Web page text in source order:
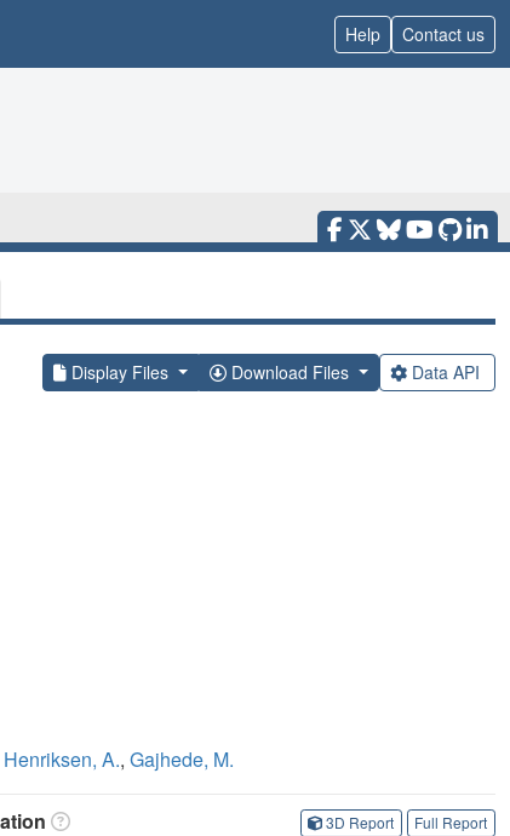
Help Contact us
Display Files Download Files Data API
Henriksen, A., Gajhede, M.
3D Report Full Report